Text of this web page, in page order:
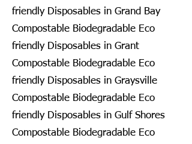
friendly Disposables in Grand Bay
Compostable Biodegradable Eco
friendly Disposables in Grant
Compostable Biodegradable Eco
friendly Disposables in Graysville
Compostable Biodegradable Eco
friendly Disposables in Gulf Shores
Compostable Biodegradable Eco